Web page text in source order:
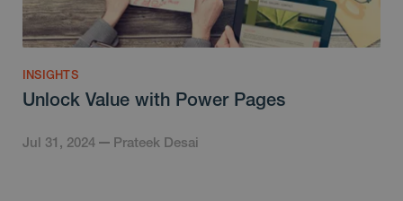
INSIGHTS
Unlock Value with Power Pages
Jul 31, 2024 Prateek Desai